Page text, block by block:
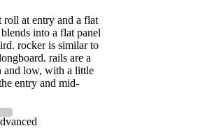
roll at entry and a flat
into a flat panel
rocker is similar to
rails are a
and low, with a little
entry and mid-